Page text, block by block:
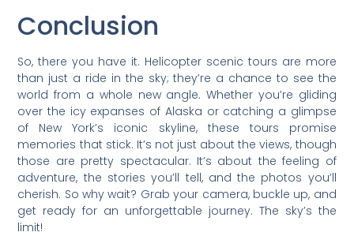
Conclusion
So, there you have it. Helicopter scenic tours are more
than just a ride in the sky; they’re a chance to see the
world from a whole new angle. Whether you’re gliding
over the icy expanses of Alaska or catching a glimpse
of New York’s iconic skyline, these tours promise
memories that stick. It’s not just about the views, though
those are pretty spectacular. It’s about the feeling of
adventure, the stories you’ll tell, and the photos you’ll
cherish. So why wait? Grab your camera, buckle up, and
get ready for an unforgettable journey. The sky’s the
limit!